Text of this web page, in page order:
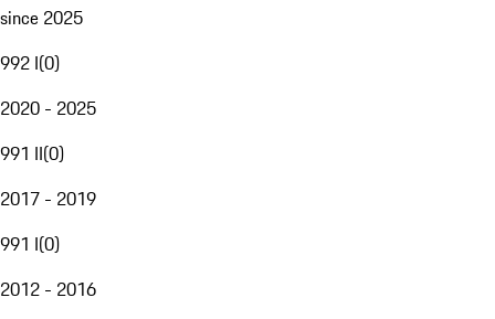
since 2025
992 I(0)
2020 - 2025
991 II(0)
2017 - 2019
991 I(0)
2012 - 2016